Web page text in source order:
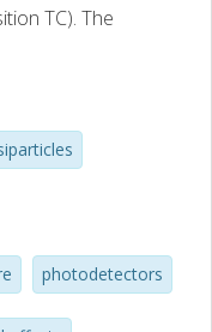
TC). The
The quasiparticle
to decrease with the
remained within
escape time τes
the sample was
Specifically, τe–
model, were
photodetectors